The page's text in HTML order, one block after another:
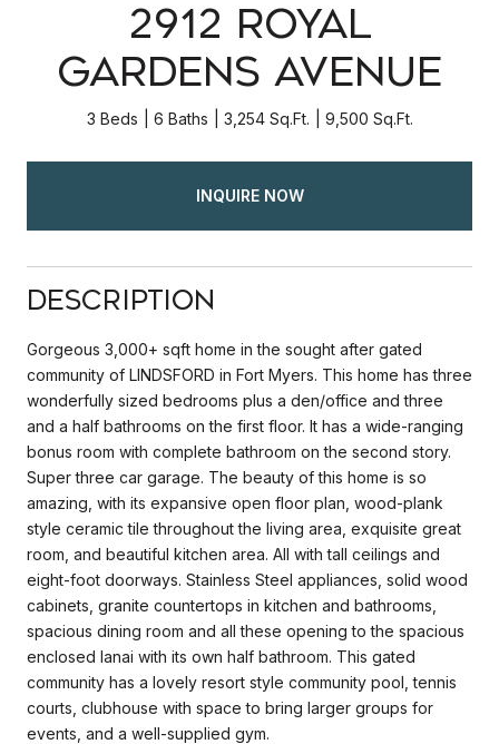
2912 ROYAL
GARDENS AVENUE
3 Beds 6 Baths 3,254 Sq.Ft. 9,500 Sq.Ft.
INQUIRE NOW
Description
Gorgeous 3,000+ sqft home in the sought after gated
community of LINDSFORD in Fort Myers. This home has three
wonderfully sized bedrooms plus a den/office and three
and a half bathrooms on the first floor. It has a wide-ranging
bonus room with complete bathroom on the second story.
Super three car garage. The beauty of this home is so
amazing, with its expansive open floor plan, wood-plank
style ceramic tile throughout the living area, exquisite great
room, and beautiful kitchen area. All with tall ceilings and
eight-foot doorways. Stainless Steel appliances, solid wood
cabinets, granite countertops in kitchen and bathrooms,
spacious dining room and all these opening to the spacious
enclosed lanai with its own half bathroom. This gated
community has a lovely resort style community pool, tennis
courts, clubhouse with space to bring larger groups for
events, and a well-supplied gym.